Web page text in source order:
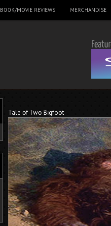
BOOK/MOVIE REVIEWS MERCHANDISE
Tale of Two Bigfoot